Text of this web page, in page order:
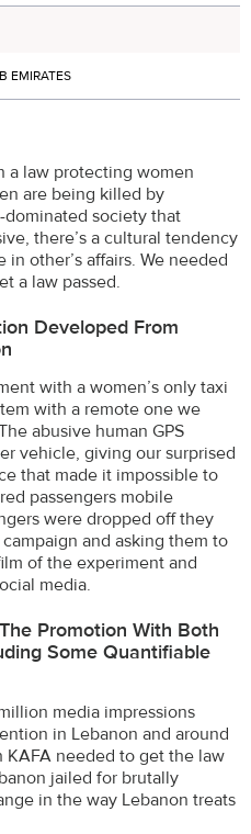
EMIRATES
a law protecting women
are being killed by
dominated society that
there’s a cultural tendency
other’s affairs. We needed
a law passed.
Developed From
with a women’s only taxi
with a remote one we
abusive human GPS
vehicle, giving our surprised
that made it impossible to
passengers mobile
were dropped off they
and asking them to
of the experiment and
media.
Promotion With Both
Some Quantifiable
media impressions
in Lebanon and around
needed to get the law
jailed for brutally
in the way Lebanon treats